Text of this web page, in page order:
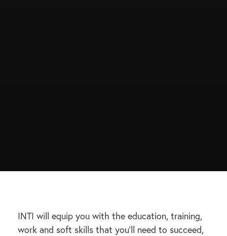
INTI will equip you with the education, training,
work and soft skills that you’ll need to succeed,